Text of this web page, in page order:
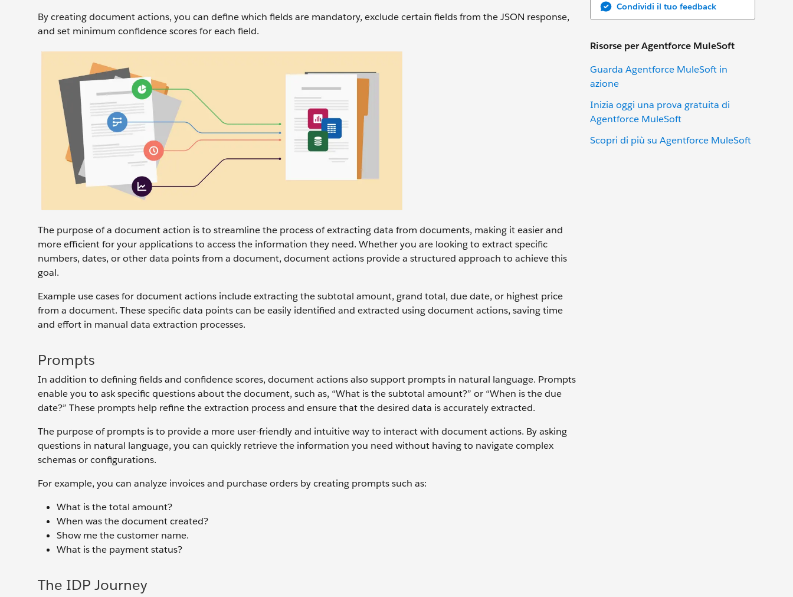
Condividi il tuo feedback
Risorse per Agentforce MuleSoft
Guarda Agentforce MuleSoft in
azione
Inizia oggi una prova gratuita di
Agentforce MuleSoft
Scopri di più su Agentforce MuleSoft
By creating document actions, you can define which fields are mandatory, exclude certain fields from the JSON response,
and set minimum confidence scores for each field.
The purpose of a document action is to streamline the process of extracting data from documents, making it easier and
more efficient for your applications to access the information they need. Whether you are looking to extract specific
numbers, dates, or other data points from a document, document actions provide a structured approach to achieve this
goal.
Example use cases for document actions include extracting the subtotal amount, grand total, due date, or highest price
from a document. These specific data points can be easily identified and extracted using document actions, saving time
and effort in manual data extraction processes.
Prompts
In addition to defining fields and confidence scores, document actions also support prompts in natural language. Prompts
enable you to ask specific questions about the document, such as, “What is the subtotal amount?” or “When is the due
date?” These prompts help refine the extraction process and ensure that the desired data is accurately extracted.
The purpose of prompts is to provide a more user-friendly and intuitive way to interact with document actions. By asking
questions in natural language, you can quickly retrieve the information you need without having to navigate complex
schemas or configurations.
For example, you can analyze invoices and purchase orders by creating prompts such as:
What is the total amount?
When was the document created?
Show me the customer name.
What is the payment status?
The IDP Journey